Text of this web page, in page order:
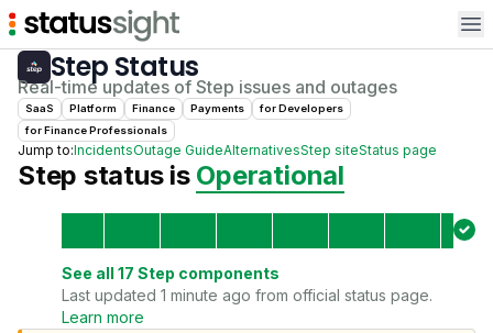
Step Status
Real-time updates of Step issues and outages
SaaS Platform Finance Payments forDevelopers
forFinance Professionals
Jump to:IncidentsOutage GuideAlternativesStep siteStatus page
Step status is Operational
See all 17 Step components
Last updated 1 minute ago from official status page.
Learn more